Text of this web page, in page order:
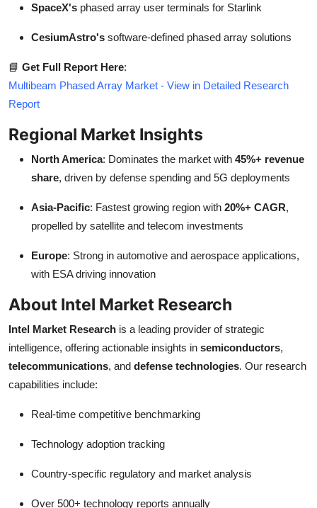
SpaceX's phased array user terminals for Starlink
CesiumAstro's software-defined phased array solutions
📘 Get Full Report Here:
Multibeam Phased Array Market - View in Detailed Research
Report
Regional Market Insights
North America: Dominates the market with 45%+ revenue
share, driven by defense spending and 5G deployments
Asia-Pacific: Fastest growing region with 20%+ CAGR,
propelled by satellite and telecom investments
Europe: Strong in automotive and aerospace applications,
with ESA driving innovation
About Intel Market Research
Intel Market Research is a leading provider of strategic
intelligence, offering actionable insights in semiconductors,
telecommunications, and defense technologies. Our research
capabilities include:
Real-time competitive benchmarking
Technology adoption tracking
Country-specific regulatory and market analysis
Over 500+ technology reports annually